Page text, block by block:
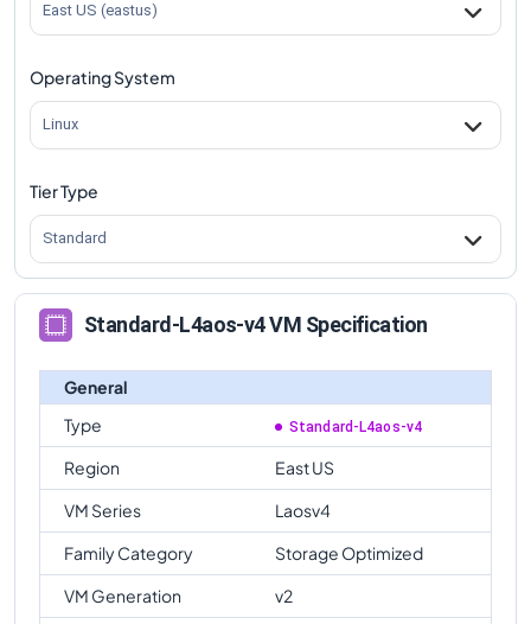
East US (eastus)
Operating System
Linux
Tier Type
Standard
Standard-L4aos-v4 VM Specification
General
Type
Standard-L4aos-v4
Region
East US
VM Series
Laosv4
Family Category
Storage Optimized
VM Generation
v2